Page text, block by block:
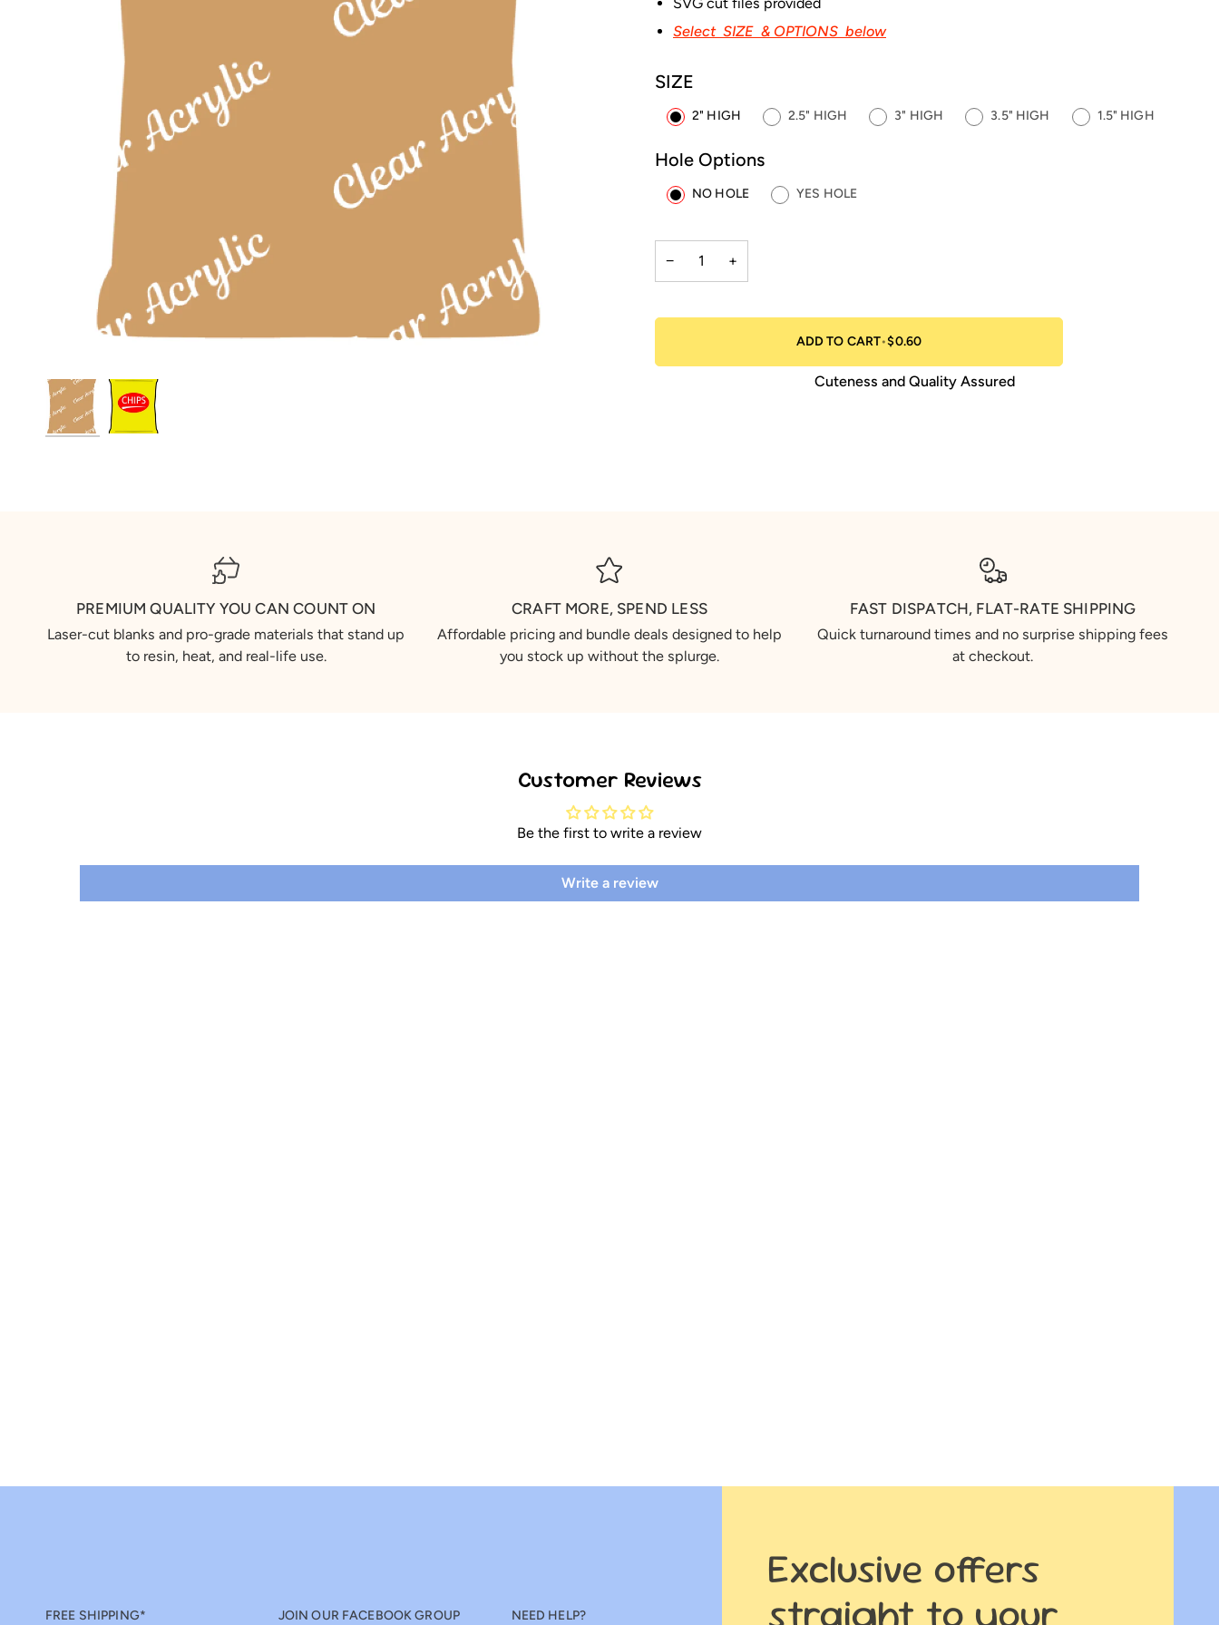
SVG cut files provided
Select SIZE & OPTIONS below
SIZE
2" HIGH 2.5" HIGH 3" HIGH 3.5" HIGH 1.5" HIGH
Hole Options
NO HOLE YES HOLE
− +
ADD TO CART•$0.60
Cuteness and Quality Assured
PREMIUM QUALITY YOU CAN COUNT ON
Laser-cut blanks and pro-grade materials that stand up
to resin, heat, and real-life use.
CRAFT MORE, SPEND LESS
Affordable pricing and bundle deals designed to help
you stock up without the splurge.
FAST DISPATCH, FLAT-RATE SHIPPING
Quick turnaround times and no surprise shipping fees
at checkout.
Customer Reviews
Be the first to write a review
Write a review
Exclusive offers
straight to your
FREE SHIPPING* JOIN OUR FACEBOOK GROUP NEED HELP?